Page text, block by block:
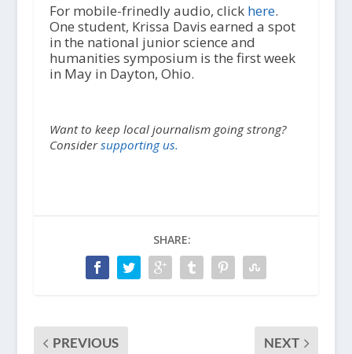
i
o
P
l
a
For mobile-frinedly audio, click here.
One student, Krissa Davis earned a spot
in the national junior science and
humanities symposium is the first week
in May in Dayton, Ohio.
Want to keep local journalism going strong?
Considersupporting us.
SHARE:
PREVIOUS NEXT